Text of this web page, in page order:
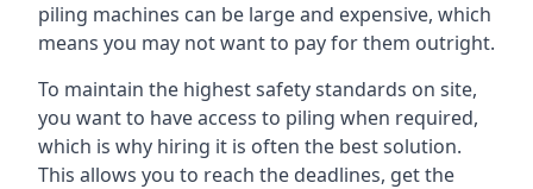
piling machines can be large and expensive, which
means you may not want to pay for them outright.
To maintain the highest safety standards on site,
you want to have access to piling when required,
which is why hiring it is often the best solution.
This allows you to reach the deadlines, get the